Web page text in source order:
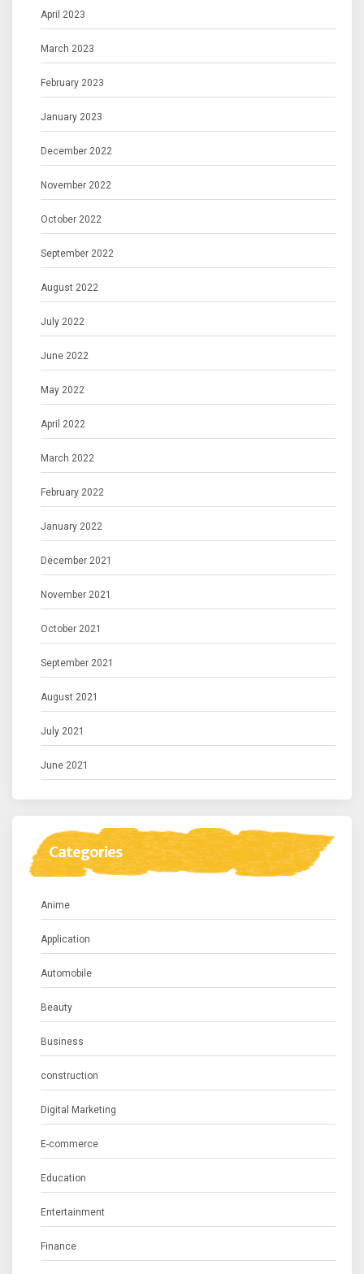
April 2023
March 2023
February 2023
January 2023
December 2022
November 2022
October 2022
September 2022
August 2022
July 2022
June 2022
May 2022
April 2022
March 2022
February 2022
January 2022
December 2021
November 2021
October 2021
September 2021
August 2021
July 2021
June 2021
Categories
Anime
Application
Automobile
Beauty
Business
construction
Digital Marketing
E-commerce
Education
Entertainment
Finance